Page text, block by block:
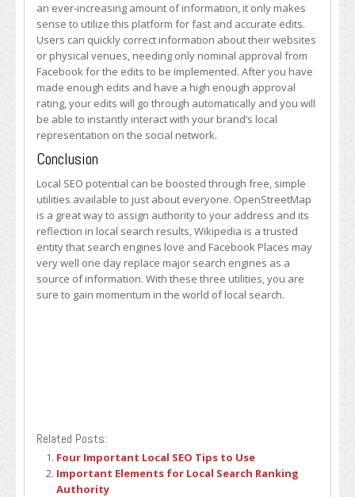
an ever-increasing amount of information, it only makes
sense to utilize this platform for fast and accurate edits.
Users can quickly correct information about their websites
or physical venues, needing only nominal approval from
Facebook for the edits to be implemented. After you have
made enough edits and have a high enough approval
rating, your edits will go through automatically and you will
be able to instantly interact with your brand’s local
representation on the social network.
Conclusion
Local SEO potential can be boosted through free, simple
utilities available to just about everyone. OpenStreetMap
is a great way to assign authority to your address and its
reflection in local search results, Wikipedia is a trusted
entity that search engines love and Facebook Places may
very well one day replace major search engines as a
source of information. With these three utilities, you are
sure to gain momentum in the world of local search.
Related Posts:
Four Important Local SEO Tips to Use
Important Elements for Local Search Ranking
Authority